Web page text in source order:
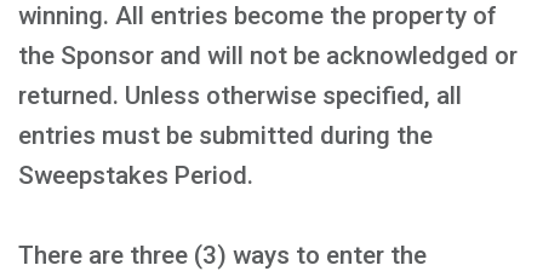
winning. All entries become the property of
the Sponsor and will not be acknowledged or
returned. Unless otherwise specified, all
entries must be submitted during the
Sweepstakes Period.
There are three (3) ways to enter the